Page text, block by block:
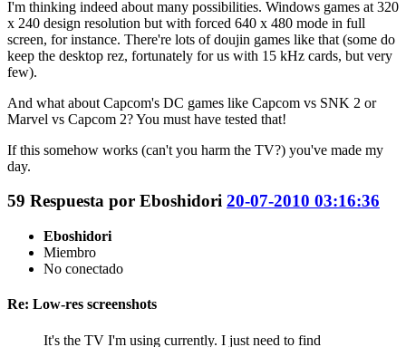
I'm thinking indeed about many possibilities. Windows games at 320
x 240 design resolution but with forced 640 x 480 mode in full
screen, for instance. There're lots of doujin games like that (some do
keep the desktop rez, fortunately for us with 15 kHz cards, but very
few).
And what about Capcom's DC games like Capcom vs SNK 2 or
Marvel vs Capcom 2? You must have tested that!
If this somehow works (can't you harm the TV?) you've made my
day.
59 Respuesta por Eboshidori 20-07-2010 03:16:36
Eboshidori
Miembro
No conectado
Re: Low-res screenshots
It's the TV I'm using currently. I just need to find